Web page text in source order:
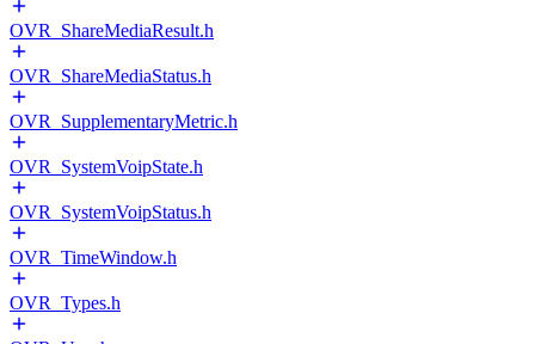
OVR_ShareMediaResult.h
OVR_ShareMediaStatus.h
OVR_SupplementaryMetric.h
OVR_SystemVoipState.h
OVR_SystemVoipStatus.h
OVR_TimeWindow.h
OVR_Types.h